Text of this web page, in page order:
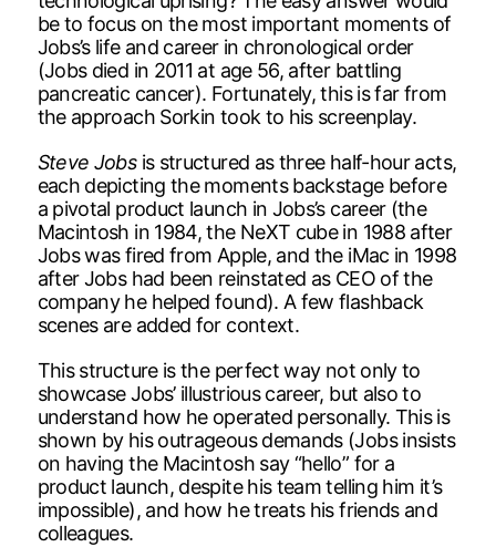
be to focus on the most important moments of
Jobs’s life and career in chronological order
(Jobs died in 2011 at age 56, after battling
pancreatic cancer). Fortunately, this is far from
the approach Sorkin took to his screenplay.
Steve Jobs is structured as three half-hour acts,
each depicting the moments backstage before
a pivotal product launch in Jobs’s career (the
Macintosh in 1984, the NeXT cube in 1988 after
Jobs was fired from Apple, and the iMac in 1998
after Jobs had been reinstated as CEO of the
company he helped found). A few flashback
scenes are added for context.
This structure is the perfect way not only to
showcase Jobs’ illustrious career, but also to
understand how he operated personally. This is
shown by his outrageous demands (Jobs insists
on having the Macintosh say “hello” for a
product launch, despite his team telling him it’s
impossible), and how he treats his friends and
colleagues.